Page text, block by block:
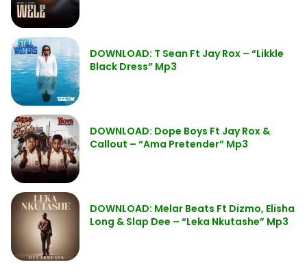
DOWNLOAD: T Sean Ft Jay Rox – “Likkle
Black Dress” Mp3
DOWNLOAD: Dope Boys Ft Jay Rox &
Callout – “Ama Pretender” Mp3
DOWNLOAD: Melar Beats Ft Dizmo, Elisha
Long & Slap Dee – “Leka Nkutashe” Mp3